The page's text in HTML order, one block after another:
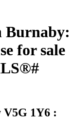
Burnaby:
for sale
1Y6 :